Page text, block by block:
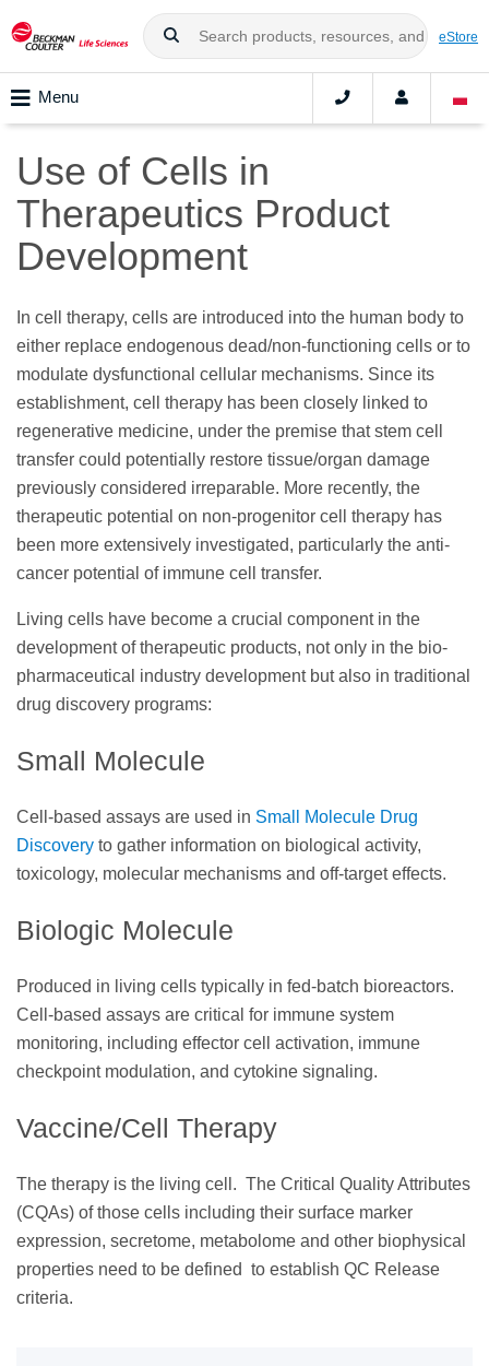
eStore
Menu
Use of Cells in
Therapeutics Product
Development
In cell therapy, cells are introduced into the human body to
either replace endogenous dead/non-functioning cells or to
modulate dysfunctional cellular mechanisms. Since its
establishment, cell therapy has been closely linked to
regenerative medicine, under the premise that stem cell
transfer could potentially restore tissue/organ damage
previously considered irreparable. More recently, the
therapeutic potential on non-progenitor cell therapy has
been more extensively investigated, particularly the anti-
cancer potential of immune cell transfer.
Living cells have become a crucial component in the
development of therapeutic products, not only in the bio-
pharmaceutical industry development but also in traditional
drug discovery programs:
Small Molecule
Cell-based assays are used in Small Molecule Drug
Discovery to gather information on biological activity,
toxicology, molecular mechanisms and off-target effects.
Biologic Molecule
Produced in living cells typically in fed-batch bioreactors.
Cell-based assays are critical for immune system
monitoring, including effector cell activation, immune
checkpoint modulation, and cytokine signaling.
Vaccine/Cell Therapy
The therapy is the living cell. The Critical Quality Attributes
(CQAs) of those cells including their surface marker
expression, secretome, metabolome and other biophysical
properties need to be defined to establish QC Release
criteria.